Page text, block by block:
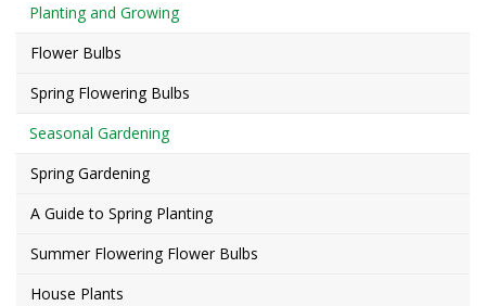
Planting and Growing
Flower Bulbs
Spring Flowering Bulbs
Seasonal Gardening
Spring Gardening
A Guide to Spring Planting
Summer Flowering Flower Bulbs
House Plants